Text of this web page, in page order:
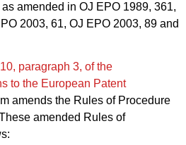
amended in OJ EPO 1989, 361,
2003, 61, OJ EPO 2003, 89 and
paragraph 3, of the
to the European Patent
amends the Rules of Procedure
amended Rules of